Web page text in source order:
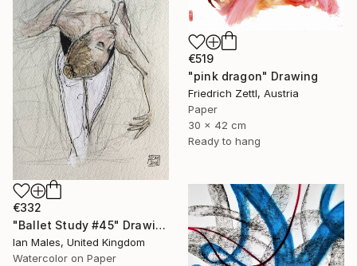
€519
"pink dragon" Drawing
Friedrich Zettl, Austria
Paper
30 x 42 cm
Ready to hang
€332
"Ballet Study #45" Drawing
Ian Males, United Kingdom
Watercolor on Paper